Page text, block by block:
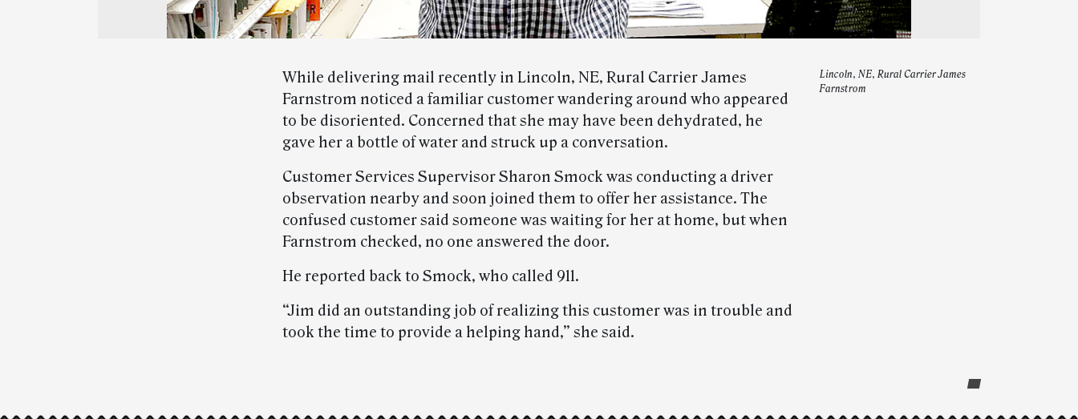
Lincoln, NE, Rural Carrier James
Farnstrom
While delivering mail recently in Lincoln, NE, Rural Carrier James
Farnstrom noticed a familiar customer wandering around who appeared
to be disoriented. Concerned that she may have been dehydrated, he
gave her a bottle of water and struck up a conversation.
Customer Services Supervisor Sharon Smock was conducting a driver
observation nearby and soon joined them to offer her assistance. The
confused customer said someone was waiting for her at home, but when
Farnstrom checked, no one answered the door.
He reported back to Smock, who called 911.
“Jim did an outstanding job of realizing this customer was in trouble and
took the time to provide a helping hand,” she said.
Post-